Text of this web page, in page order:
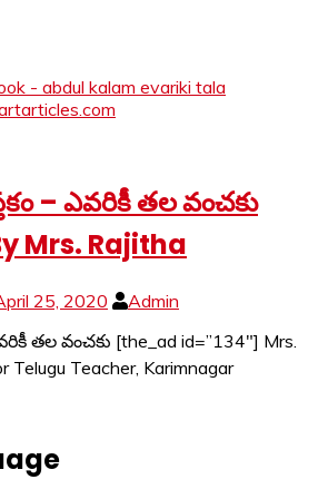
– ఎవరికీ తల వంచకు
Mrs. Rajitha
25, 2020
Admin
తల వంచకు [the_ad id=”134″] Mrs.
Telugu Teacher, Karimnagar